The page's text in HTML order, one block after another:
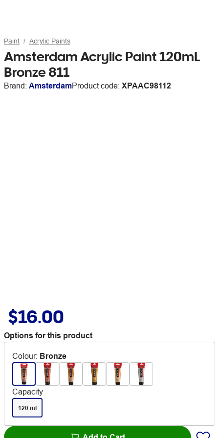
Paint Acrylic Paints
Amsterdam Acrylic Paint 120mL
Bronze 811
Brand: AmsterdamProduct code: XPAAC98112
$16.00
Options for this product
Colour: Bronze
Capacity
120 ml